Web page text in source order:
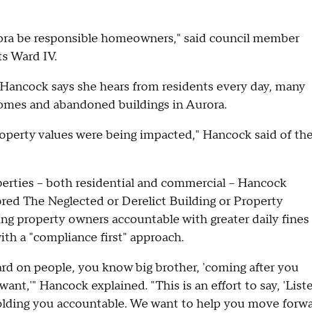
be responsible homeowners," said council member
Ward IV.
says she hears from residents every day, many
and abandoned buildings in Aurora.
values were being impacted," Hancock said of the
-- both residential and commercial -- Hancock
The Neglected or Derelict Building or Property
property owners accountable with greater daily fines
a "compliance first" approach.
on people, you know big brother, 'coming after you
Hancock explained. "This is an effort to say,
you accountable. We want to help you move